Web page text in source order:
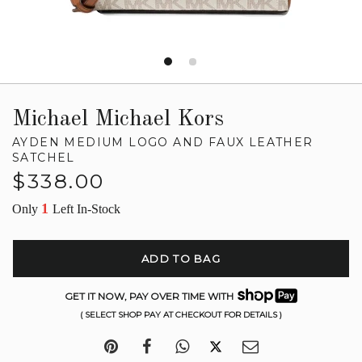
Michael Michael Kors
AYDEN MEDIUM LOGO AND FAUX LEATHER
SATCHEL
Regular
$338.00
Only 1 Left In-Stock
ADD TO BAG
GET IT NOW, PAY OVER TIME WITH
( SELECT SHOP PAY AT CHECKOUT FOR DETAILS )